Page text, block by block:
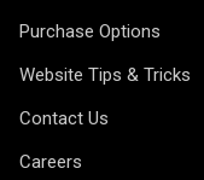
Purchase Options
Website Tips & Tricks
Contact Us
Careers